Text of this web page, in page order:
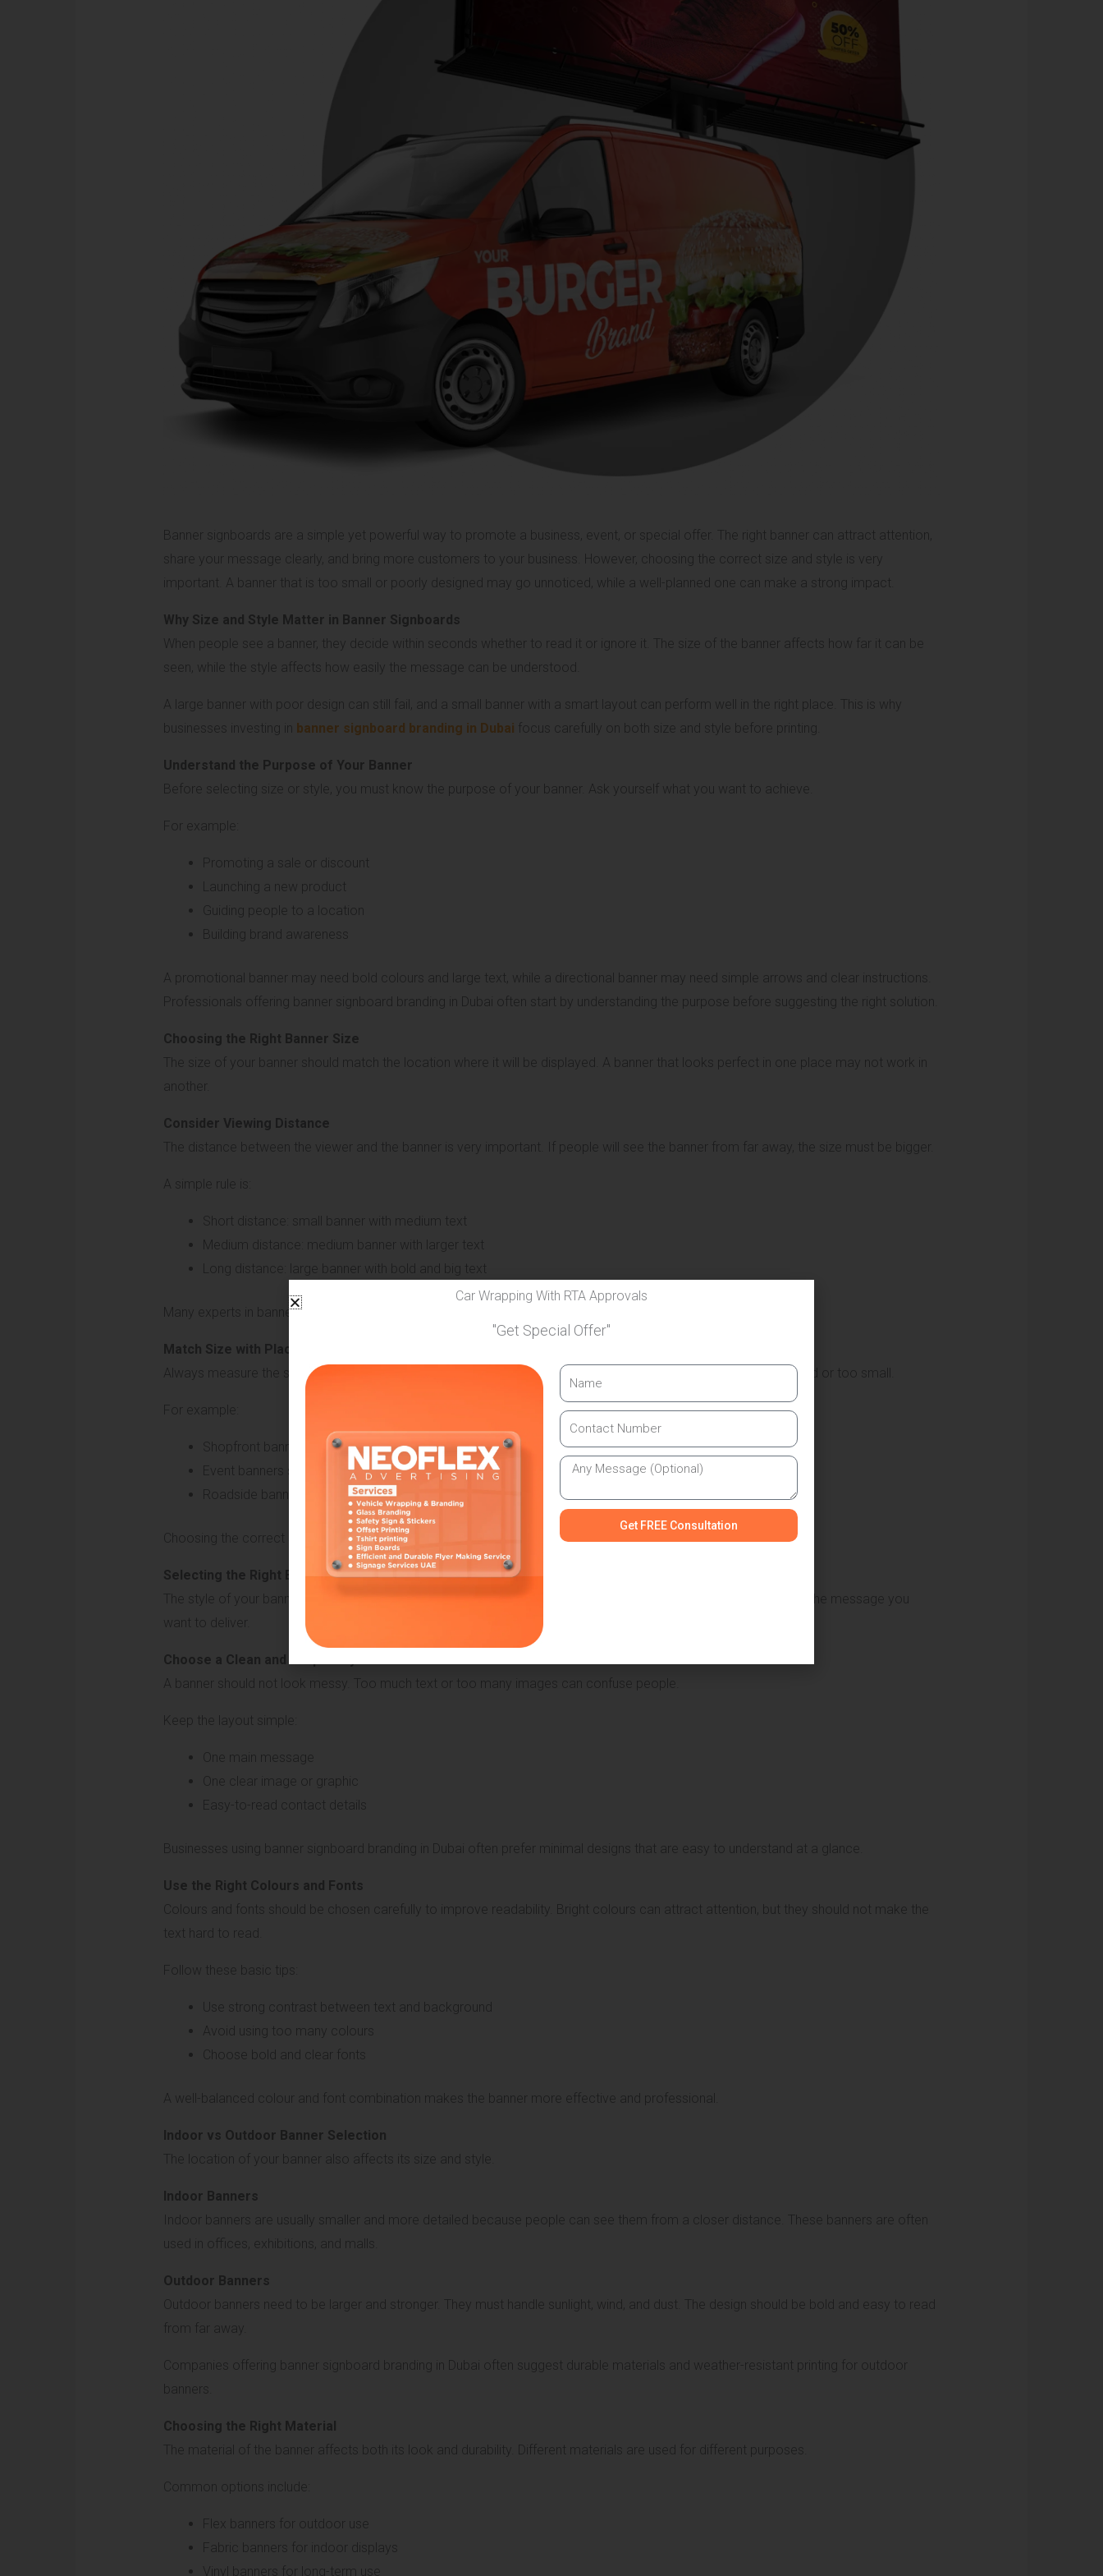
Banner signboards are a simple yet powerful way to promote a business, event, or special offer. The right banner can attract attention,
share your message clearly, and bring more customers to your business. However, choosing the correct size and style is very
important. A banner that is too small or poorly designed may go unnoticed, while a well-planned one can make a strong impact.
Why Size and Style Matter in Banner Signboards
When people see a banner, they decide within seconds whether to read it or ignore it. The size of the banner affects how far it can be
seen, while the style affects how easily the message can be understood.
A large banner with poor design can still fail, and a small banner with a smart layout can perform well in the right place. This is why
businesses investing in banner signboard branding in Dubai focus carefully on both size and style before printing.
Understand the Purpose of Your Banner
Before selecting size or style, you must know the purpose of your banner. Ask yourself what you want to achieve.
For example:
Promoting a sale or discount
Launching a new product
Guiding people to a location
Building brand awareness
A promotional banner may need bold colours and large text, while a directional banner may need simple arrows and clear instructions.
Professionals offering banner signboard branding in Dubai often start by understanding the purpose before suggesting the right solution.
Choosing the Right Banner Size
The size of your banner should match the location where it will be displayed. A banner that looks perfect in one place may not work in
another.
Consider Viewing Distance
The distance between the viewer and the banner is very important. If people will see the banner from far away, the size must be bigger.
A simple rule is:
Short distance: small banner with medium text
Medium distance: medium banner with larger text
Long distance: large banner with bold and big text
Many experts in banner signboard branding in Dubai use this method to ensure maximum visibility.
Match Size with Placement Area
Always measure the space where the banner will be installed. A banner should fit well without looking too crowded or too small.
For example:
Shopfront banners should cover the main visible area
Event banners should match the stage or entrance size
Roadside banners should be large enough for passing traffic
Choosing the correct size helps maintain a balanced and professional appearance.
Selecting the Right Banner Style
The style of your banner includes its design, layout, colours, and material. The style should match your brand and the message you
want to deliver.
Choose a Clean and Simple Layout
A banner should not look messy. Too much text or too many images can confuse people.
Keep the layout simple:
One main message
One clear image or graphic
Easy-to-read contact details
Businesses using banner signboard branding in Dubai often prefer minimal designs that are easy to understand at a glance.
Use the Right Colours and Fonts
Colours and fonts should be chosen carefully to improve readability. Bright colours can attract attention, but they should not make the
text hard to read.
Follow these basic tips:
Use strong contrast between text and background
Avoid using too many colours
Choose bold and clear fonts
A well-balanced colour and font combination makes the banner more effective and professional.
Indoor vs Outdoor Banner Selection
The location of your banner also affects its size and style.
Indoor Banners
Indoor banners are usually smaller and more detailed because people can see them from a closer distance. These banners are often
used in offices, exhibitions, and malls.
Outdoor Banners
Outdoor banners need to be larger and stronger. They must handle sunlight, wind, and dust. The design should be bold and easy to read
from far away.
Companies offering banner signboard branding in Dubai often suggest durable materials and weather-resistant printing for outdoor
banners.
Choosing the Right Material
The material of the banner affects both its look and durability. Different materials are used for different purposes.
Common options include:
Flex banners for outdoor use
Fabric banners for indoor displays
Vinyl banners for long-term use
Car Wrapping With RTA Approvals
"Get Special Offer"
Get FREE Consultation